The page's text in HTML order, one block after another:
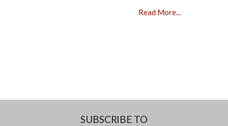
Read More...
SUBSCRIBE TO